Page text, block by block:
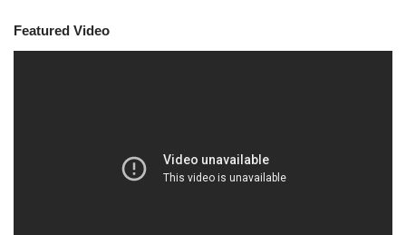
Featured Video